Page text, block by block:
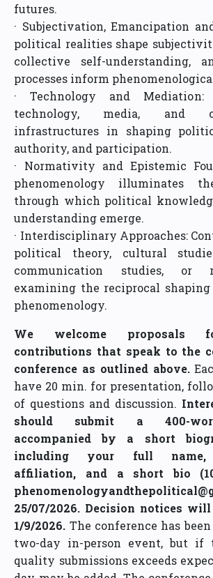
futures.
· Subjectivation, Emancipation
political realities shape
collective self-understanding,
processes inform
· Technology and
technology, media, and
infrastructures in shaping
authority, and participation.
· Normativity and Epistemic
phenomenology illuminates
through which political
understanding emerge.
· Interdisciplinary Approaches:
political theory, cultural
communication studies, or
examining the reciprocal
phenomenology.
We welcome proposals
contributions that speak to the
conference as outlined above.
have 20 min. for presentation,
of questions and discussion.
should submit a 400-
accompanied by a short
including your full name,
affiliation, and a short bio
25/07/2026. Decision notices will
1/9/2026. The conference has
two-day in-person event, but if
quality submissions exceeds